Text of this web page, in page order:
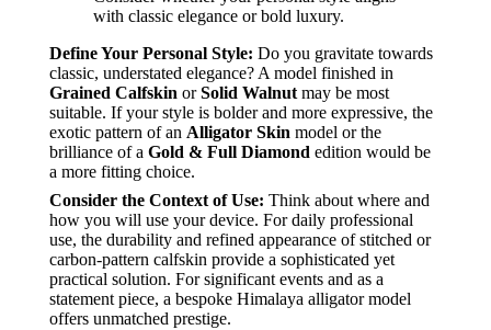
with classic elegance or bold luxury.
Define Your Personal Style: Do you gravitate towards
classic, understated elegance? A model finished in
Grained Calfskin orSolid Walnutmay be most
suitable. If your style is bolder and more expressive, the
exotic pattern of an Alligator Skin model or the
brilliance of a Gold & Full Diamond edition would be
a more fitting choice.
Consider the Context of Use: Think about where and
how you will use your device. For daily professional
use, the durability and refined appearance of stitched or
carbon-pattern calfskin provide a sophisticated yet
practical solution. For significant events and as a
statement piece, a bespoke Himalaya alligator model
offers unmatched prestige.